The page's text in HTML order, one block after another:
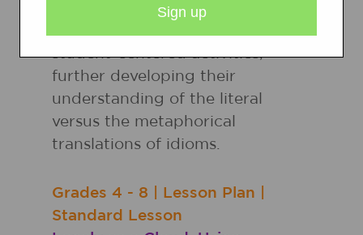
language through read-
student-centered activities,
further developing their
understanding of the literal
versus the metaphorical
translations of idioms.
Grades 4 - 8 Lesson Plan
Standard Lesson